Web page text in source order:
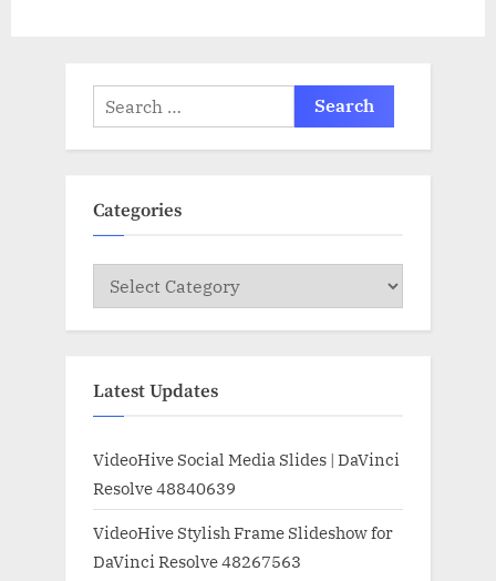
Search
for:
Categories
Categories
Latest Updates
VideoHive Social Media Slides | DaVinci
Resolve 48840639
VideoHive Stylish Frame Slideshow for
DaVinci Resolve 48267563